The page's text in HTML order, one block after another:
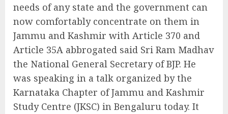
needs of any state and the government can
now comfortably concentrate on them in
Jammu and Kashmir with Article 370 and
Article 35A abbrogated said Sri Ram Madhav
the National General Secretary of BJP. He
was speaking in a talk organized by the
Karnataka Chapter of Jammu and Kashmir
Study Centre (JKSC) in Bengaluru today. It